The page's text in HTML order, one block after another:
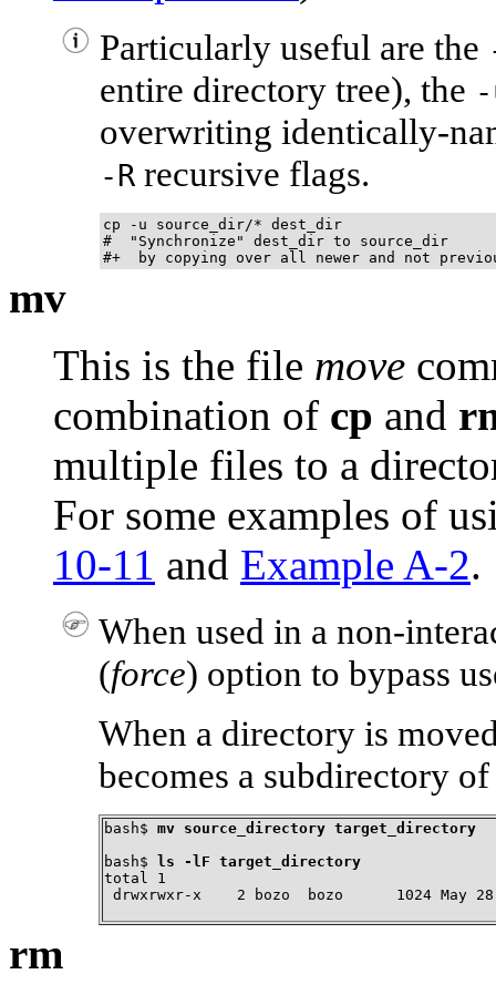
Particularly useful are the
entire directory tree), the
overwriting identically-
-R recursive flags.
cp -u source_dir/* dest_dir
#  "Synchronize" dest_dir to source_dir
#+  by copying over all newer and not
mv
This is the file move
combination of cp and
multiple files to a
For some examples of
10-11 and Example A-2.
When used in a non-
(force) option to bypass
When a directory is
becomes a subdirectory
bash$ mv source_directory target_directory
bash$
ls -lF target_directory
total 1
drwxrwxr-x    2 bozo  bozo      1024 May
rm